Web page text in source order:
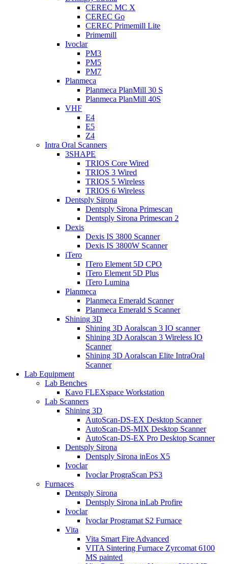
CEREC MC X
CEREC Go
CEREC Primemill Lite
Primemill
Ivoclar
PM3
PM5
PM7
Planmeca
Planmeca PlanMill 30 S
Planmeca PlanMill 40S
VHF
E4
E5
Z4
Intra Oral Scanners
3SHAPE
TRIOS Core Wired
TRIOS 3 Wired
TRIOS 5 Wireless
TRIOS 6 Wireless
Dentsply Sirona
Dentsply Sirona Primescan
Dentsply Sirona Primescan 2
Dexis
Dexis IS 3800 Scanner
Dexis IS 3800W Scanner
iTero
ITero Element 5D CPO
iTero Element 5D Plus
iTero Lumina
Planmeca
Planmeca Emerald Scanner
Planmeca Emerald S Scanner
Shining 3D
Shining 3D Aoralscan 3 IO scanner
Shining 3D Aoralscan 3 Wireless IO
Scanner
Shining 3D Aoralscan Elite IntraOral
Scanner
Lab Equipment
Lab Benches
Kavo FLEXspace Workstation
Lab Scanners
Shining 3D
AutoScan-DS-EX Desktop Scanner
AutoScan-DS-MIX Desktop Scanner
AutoScan-DS-EX Pro Desktop Scanner
Dentsply Sirona
Dentsply Sirona inEos X5
Ivoclar
Ivoclar PrograScan PS3
Furnaces
Dentsply Sirona
Dentsply Sirona inLab Profire
Ivoclar
Ivoclar Programat S2 Furnace
Vita
Vita Smart Fire Advanced
VITA Sintering Furnace Zyrcomat 6100
MS painted